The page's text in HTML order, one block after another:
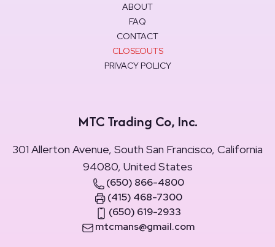
ABOUT
FAQ
CONTACT
CLOSEOUTS
PRIVACY POLICY
MTC Trading Co, Inc.
301 Allerton Avenue, South San Francisco, California
94080, United States
(650) 866-4800
(415) 468-7300
(650) 619-2933
mtcmans@gmail.com